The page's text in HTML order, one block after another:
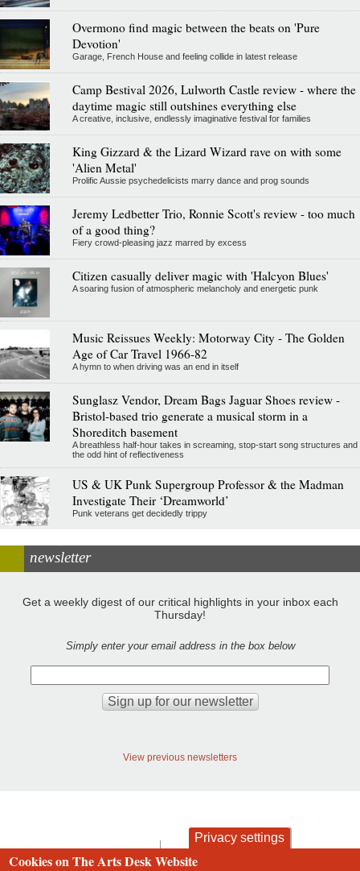
Overmono find magic between the beats on 'Pure
Devotion'
Garage, French House and feeling collide in latest release
Camp Bestival 2026, Lulworth Castle review - where the
daytime magic still outshines everything else
A creative, inclusive, endlessly imaginative festival for families
King Gizzard & the Lizard Wizard rave on with some
'Alien Metal'
Prolific Aussie psychedelicists marry dance and prog sounds
Jeremy Ledbetter Trio, Ronnie Scott's review - too much
of a good thing?
Fiery crowd-pleasing jazz marred by excess
Citizen casually deliver magic with 'Halcyon Blues'
A soaring fusion of atmospheric melancholy and energetic punk
Music Reissues Weekly: Motorway City - The Golden
Age of Car Travel 1966-82
A hymn to when driving was an end in itself
Sunglasz Vendor, Dream Bags Jaguar Shoes review -
Bristol-based trio generate a musical storm in a
Shoreditch basement
A breathless half-hour takes in screaming, stop-start song structures and
the odd hint of reflectiveness
US & UK Punk Supergroup Professor & the Madman
Investigate Their ‘Dreamworld’
Punk veterans get decidedly trippy
newsletter
Get a weekly digest of our critical highlights in your inbox each
Thursday!
Simply enter your email address in the box below
View previous newsletters
contact privacy and cookies
Privacy settings
Cookies on The Arts Desk Website